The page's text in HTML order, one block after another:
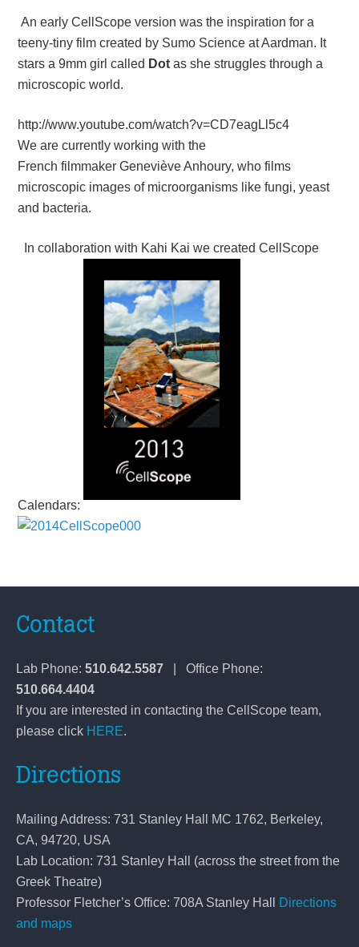
An early CellScope version was the inspiration for a
teeny-tiny film created by Sumo Science at Aardman. It
stars a 9mm girl called Dot as she struggles through a
microscopic world.
http://www.youtube.com/watch?v=CD7eagLl5c4
We are currently working with the
French filmmakerGeneviève Anhoury, who films
microscopic images of microorganisms like fungi, yeast
and bacteria.
In collaboration with Kahi Kai we created CellScope
Calendars:
Contact
Lab Phone: 510.642.5587 | Office Phone:
510.664.4404
If you are interested in contacting the CellScope team,
please click HERE.
Directions
Mailing Address: 731 Stanley Hall MC 1762, Berkeley,
CA, 94720, USA
Lab Location: 731 Stanley Hall (across the street from the
Greek Theatre)
Professor Fletcher’s Office: 708A Stanley Hall
Directions
and maps